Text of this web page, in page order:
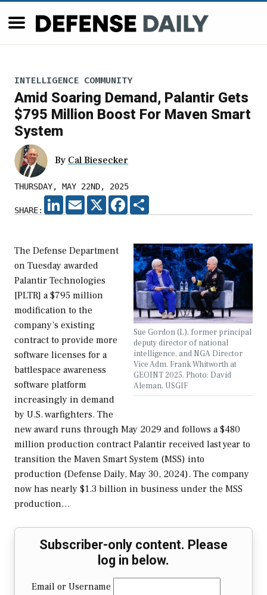
INTELLIGENCE COMMUNITY
Amid Soaring Demand, Palantir Gets
$795 Million Boost For Maven Smart
System
By Cal Biesecker
THURSDAY, MAY 22ND, 2025
SHARE:
LINKEDIN
EMAIL X FACEBOOK
Sue Gordon (L), former principal
deputy director of national
intelligence, and NGA Director
Vice Adm. Frank Whitworth at
GEOINT 2025. Photo: David
Aleman, USGIF
The Defense Department
on Tuesday awarded
Palantir Technologies
[PLTR] a $795 million
modification to the
company’s existing
contract to provide more
software licenses for a
battlespace awareness
software platform
increasingly in demand
by U.S. warfighters. The
new award runs through May 2029 and follows a $480
million production contract Palantir received last year to
transition the Maven Smart System (MSS) into
production (Defense Daily, May 30, 2024). The company
now has nearly $1.3 billion in business under the MSS
production…
Subscriber-only content. Please
log in below.
Email or Username